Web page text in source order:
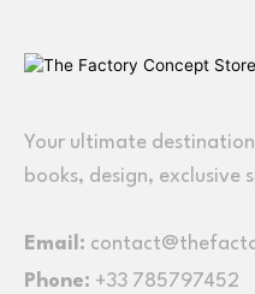
Your ultimate
books, design, exclusive
Email:
Phone: +33 785797452